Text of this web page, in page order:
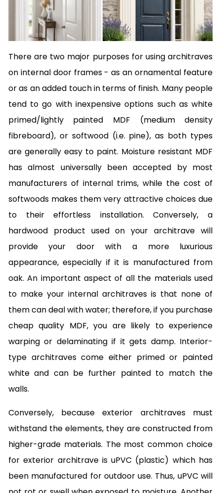
There are two major purposes for using architraves
on internal door frames - as an ornamental feature
or as an added touch in terms of finish. Many people
tend to go with inexpensive options such as white
primed/lightly painted MDF (medium density
fibreboard), or softwood (i.e. pine), as both types
are generally easy to paint. Moisture resistant MDF
has almost universally been accepted by most
manufacturers of internal trims, while the cost of
softwoods makes them very attractive choices due
to their effortless installation. Conversely, a
hardwood product used on your architrave will
provide your door with a more luxurious
appearance, especially if it is manufactured from
oak. An important aspect of all the materials used
to make your internal architraves is that none of
them can deal with water; therefore, if you purchase
cheap quality MDF, you are likely to experience
warping or delaminating if it gets damp. Interior-
type architraves come either primed or painted
white and can be further painted to match the
walls.
Conversely, because exterior architraves must
withstand the elements, they are constructed from
higher-grade materials. The most common choice
for exterior architrave is uPVC (plastic) which has
been manufactured for outdoor use. Thus, uPVC will